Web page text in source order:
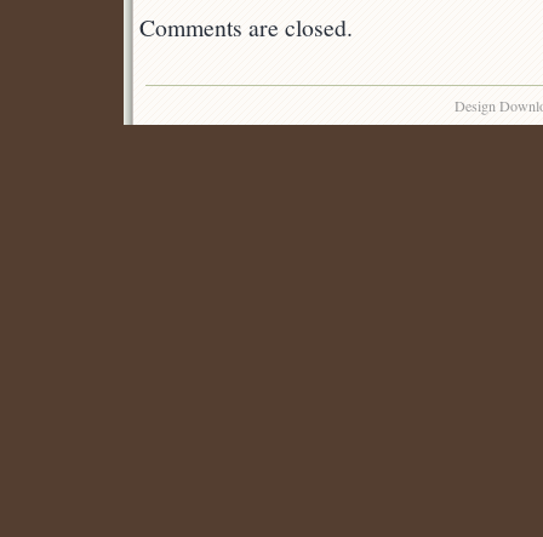
Comments are closed.
Design